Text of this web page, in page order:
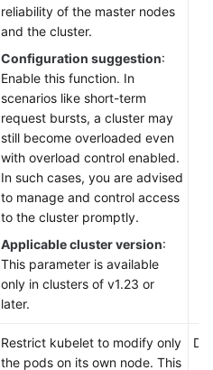
reliability of the master nodes
and the cluster.
Configuration suggestion:
Enable this function. In
scenarios like short-term
request bursts, a cluster may
still become overloaded even
with overload control enabled.
In such cases, you are advised
to manage and control access
to the cluster promptly.
Applicable cluster version:
This parameter is available
only in clusters of v1.23 or
later.
Restrict kubelet to modify only
the pods on its own node. This